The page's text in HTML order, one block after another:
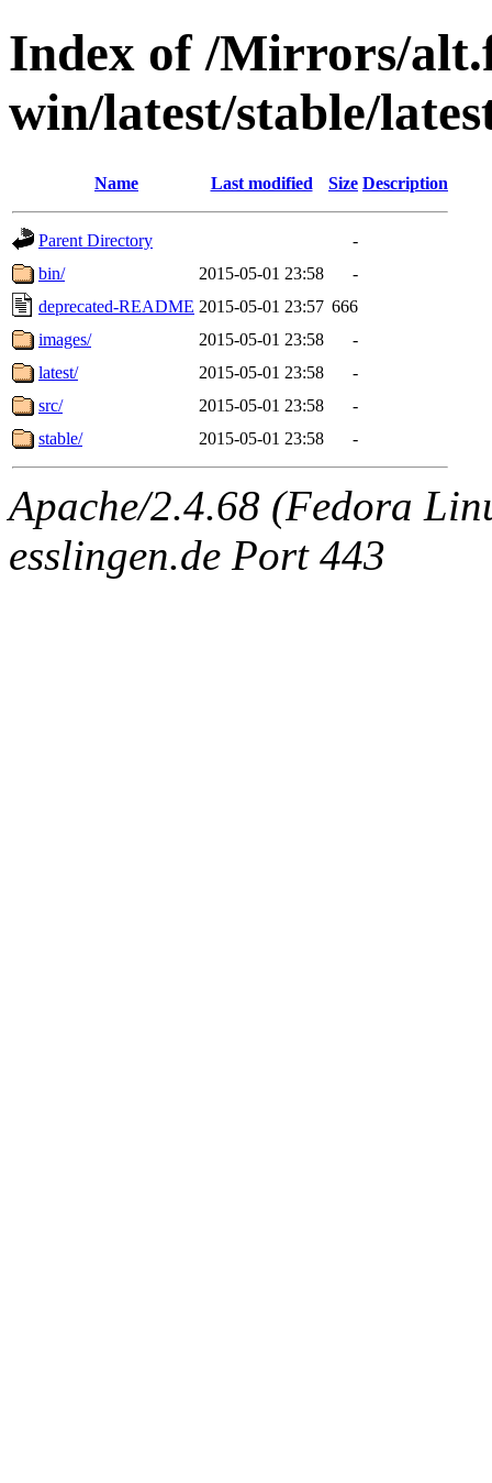
Index of /Mirrors/
win/latest/stable/
Name Last modified Size Description
Parent Directory
-
bin/
2015-05-01 23:58
-
deprecated-README 2015-05-01 23:57 666
images/
2015-05-01 23:58
-
latest/
2015-05-01 23:58
-
src/
2015-05-01 23:58
-
stable/
2015-05-01 23:58 -
Apache/2.4.68 (Fedora
esslingen.de Port 443